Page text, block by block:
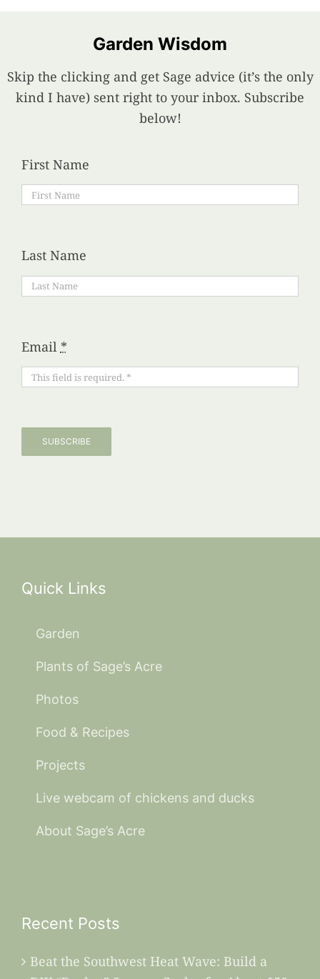
Garden Wisdom
Skip the clicking and get Sage advice (it’s the only
kind I have) sent right to your inbox. Subscribe
below!
First Name
Last Name
Email *
SUBSCRIBE
Quick Links
Garden
Plants of Sage’s Acre
Photos
Food & Recipes
Projects
Live webcam of chickens and ducks
About Sage’s Acre
Recent Posts
Beat the Southwest Heat Wave: Build a